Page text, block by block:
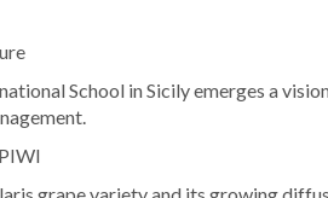
School in Sicily emerges a